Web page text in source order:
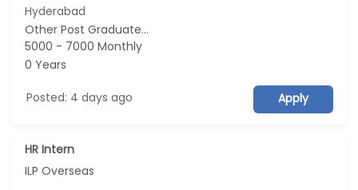
Hyderabad
Other Post Graduate...
5000 - 7000 Monthly
0 Years
Posted: 4 days ago Apply
HR Intern
ILP Overseas